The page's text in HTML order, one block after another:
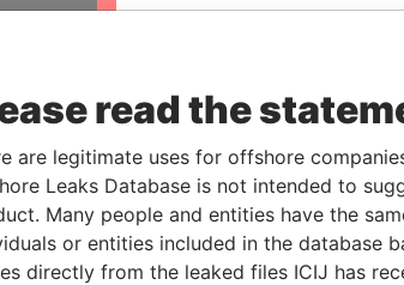
API
web
and
different
like
read the
are legitimate uses for offshore
Leaks Database is not intended to
Many people and entities have the
or entities included in the database
directly from the leaked files ICIJ has